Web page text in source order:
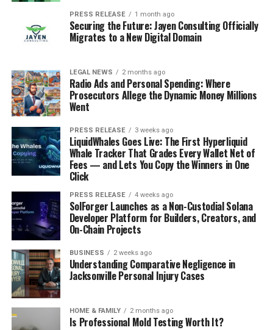
PRESS RELEASE 1 month ago
Securing the Future: Jayen Consulting Officially
Migrates to a New Digital Domain
LEGAL NEWS 2 months ago
Radio Ads and Personal Spending: Where
Prosecutors Allege the Dynamic Money Millions
Went
PRESS RELEASE 3 weeks ago
LiquidWhales Goes Live: The First Hyperliquid
Whale Tracker That Grades Every Wallet Net of
Fees — and Lets You Copy the Winners in One
Click
PRESS RELEASE 4 weeks ago
SolForger Launches as a Non-Custodial Solana
Developer Platform for Builders, Creators, and
On-Chain Projects
BUSINESS 2 weeks ago
Understanding Comparative Negligence in
Jacksonville Personal Injury Cases
HOME & FAMILY 2 months ago
Is Professional Mold Testing Worth It?